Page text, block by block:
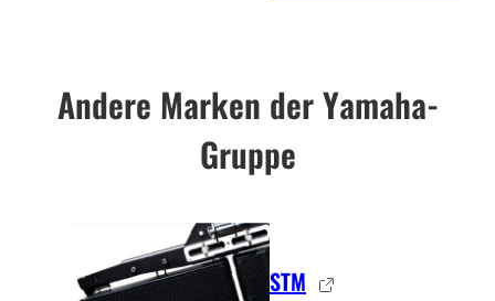
Andere Marken der Yamaha-
Gruppe
STM